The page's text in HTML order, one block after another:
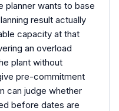
planner wants to base
result actually
capacity at that
an overload
plant without
pre-commitment
can judge whether
before dates are